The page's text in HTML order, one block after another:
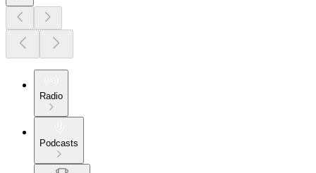
Radio
Podcasts